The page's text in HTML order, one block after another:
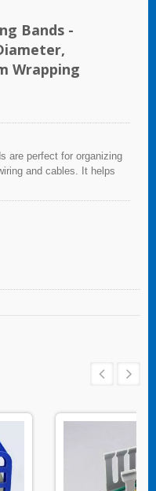
Bands -
Wrapping
are perfect for organizing
and cables. It helps
appearance for any